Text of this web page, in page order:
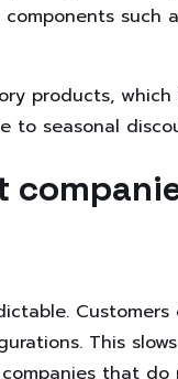
such
products,
to seasonal
This